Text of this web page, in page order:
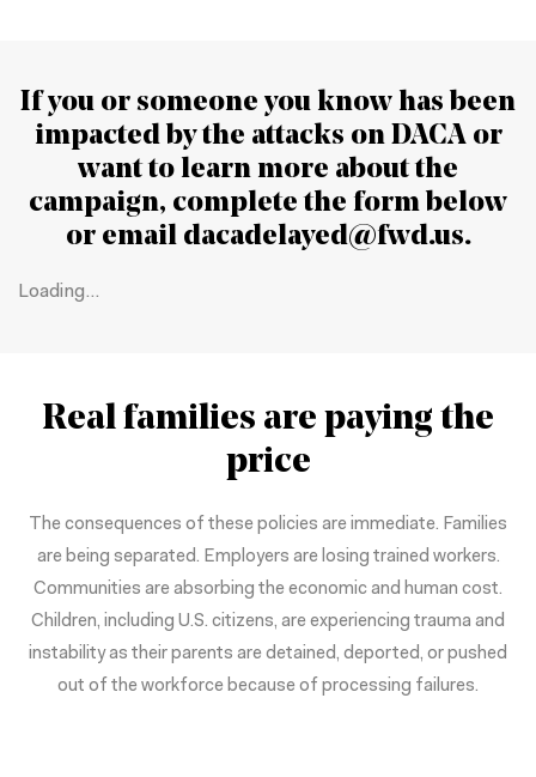
If you or someone you know has been
impacted by the attacks on DACA or
want to learn more about the
campaign, complete the form below
or email dacadelayed@fwd.us.
Loading...
Real families are paying the
price
The consequences of these policies are immediate. Families
are being separated. Employers are losing trained workers.
Communities are absorbing the economic and human cost.
Children, including U.S. citizens, are experiencing trauma and
instability as their parents are detained, deported, or pushed
out of the workforce because of processing failures.